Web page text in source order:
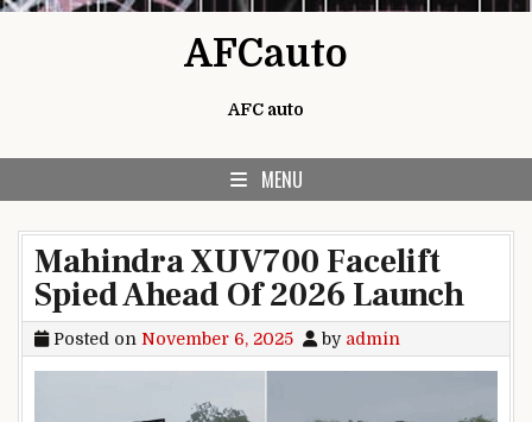
AFCauto
AFC auto
MENU
Mahindra XUV700 Facelift
Spied Ahead Of 2026 Launch
Posted on November 6, 2025 by admin